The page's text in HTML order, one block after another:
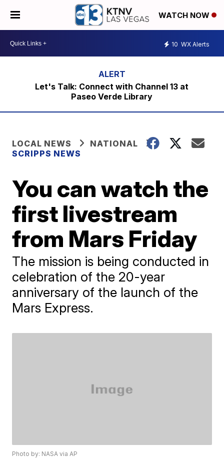
WATCH NOW
10 WX Alerts
Let's Talk: Connect with Channel 13 at
Paseo Verde Library
LOCAL NEWS
NATIONAL
SCRIPPS NEWS
You can watch the
first livestream
from Mars Friday
The mission is being conducted in
celebration of the 20-year
anniversary of the launch of the
Mars Express.
Photo by: NASA via AP